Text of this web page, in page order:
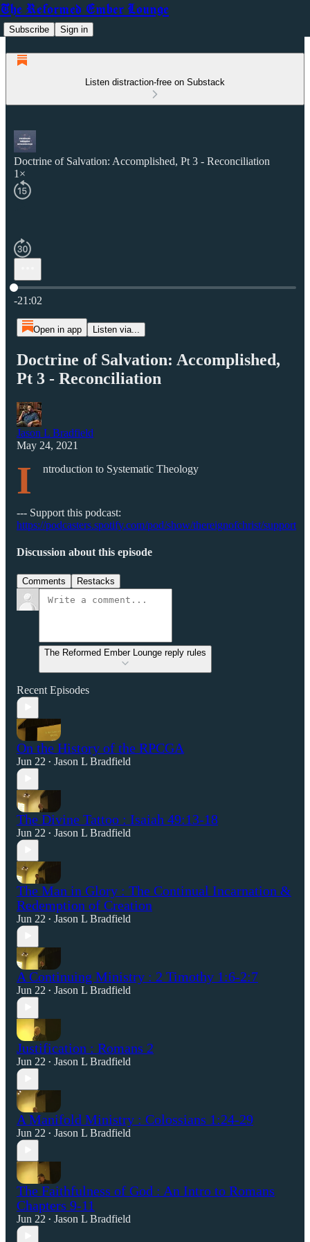
The Reformed Ember Lounge
Subscribe Sign in
Listen distraction-free on Substack
Doctrine of Salvation: Accomplished, Pt 3 - Reconciliation
1×
Current time: 0:00 / Total time: -21:02
-21:02
Open in app Listen via...
Doctrine of Salvation: Accomplished,
Pt 3 - Reconciliation
Jason L Bradfield
May 24, 2021
I ntroduction to Systematic Theology
--- Support this podcast:
https://podcasters.spotify.com/pod/show/thereignofchrist/support
Discussion about this episode
Comments Restacks
The Reformed Ember Lounge reply rules
Recent Episodes
On the History of the RPCGA
Jun 22 • Jason L Bradfield
The Divine Tattoo : Isaiah 49:13-18
Jun 22 • Jason L Bradfield
The Man in Glory : The Continual Incarnation &
Redemption of Creation
Jun 22 • Jason L Bradfield
A Continuing Ministry : 2 Timothy 1:6-2:7
Jun 22 • Jason L Bradfield
Justification : Romans 2
Jun 22 • Jason L Bradfield
A Manifold Ministry : Colossians 1:24-29
Jun 22 • Jason L Bradfield
The Faithfulness of God : An Intro to Romans
Chapters 9-11
Jun 22 • Jason L Bradfield